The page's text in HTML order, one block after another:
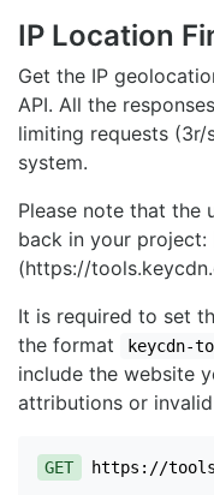
IP Location
Get the IP
API. All the
limiting requests
system.
Please note that the
back in your project:
(https://
It is required to set
the format
include the website
attributions or
GET https://